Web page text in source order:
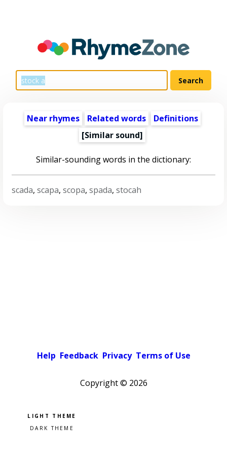
Near rhymes Related words
Definitions
[Similar sound]
Similar-sounding words in the dictionary:
scada,scapa,scopa,spada,stocah
Help Feedback Privacy Terms of Use
Copyright © 2026
Pick a color scheme
Light theme
Dark theme